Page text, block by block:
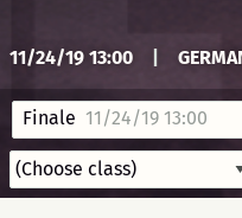
11/24/19 13:00
Finale 11/24/19 13:00